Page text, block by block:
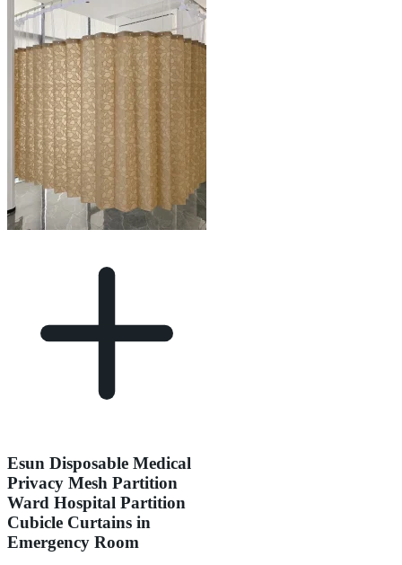
Esun Disposable Medical
Privacy Mesh Partition
Ward Hospital Partition
Cubicle Curtains in
Emergency Room